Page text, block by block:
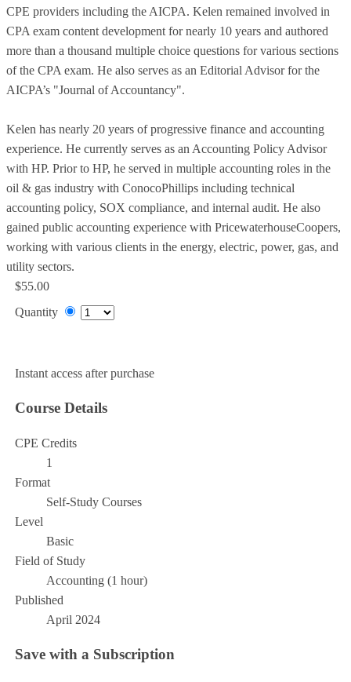
CPE providers including the AICPA. Kelen remained involved in
CPA exam content development for nearly 10 years and authored
more than a thousand multiple choice questions for various sections
of the CPA exam. He also serves as an Editorial Advisor for the
AICPA’s "Journal of Accountancy".
Kelen has nearly 20 years of progressive finance and accounting
experience. He currently serves as an Accounting Policy Advisor
with HP. Prior to HP, he served in multiple accounting roles in the
oil & gas industry with ConocoPhillips including technical
accounting policy, SOX compliance, and internal audit. He also
gained public accounting experience with PricewaterhouseCoopers,
working with various clients in the energy, electric, power, gas, and
utility sectors.
$55.00
Quantity
Instant access after purchase
Course Details
CPE Credits
1
Format
Self-Study Courses
Level
Basic
Field of Study
Accounting (1 hour)
Published
April 2024
Save with a Subscription